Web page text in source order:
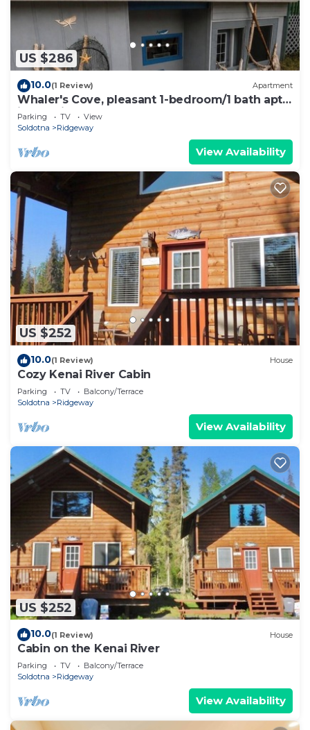
US $286
10.0(1 Review) Apartment
Whaler's Cove, pleasant 1-bedroom/1 bath apt.
in Kenai perfect for your getaway.
Parking TV
View
Soldotna
Ridgeway
View Availability
US $252
10.0(1 Review) House
Cozy Kenai River Cabin
Parking TV
Balcony/Terrace
Soldotna
Ridgeway
View Availability
US $252
10.0(1 Review) House
Cabin on the Kenai River
Parking TV
Balcony/Terrace
Soldotna
Ridgeway
View Availability